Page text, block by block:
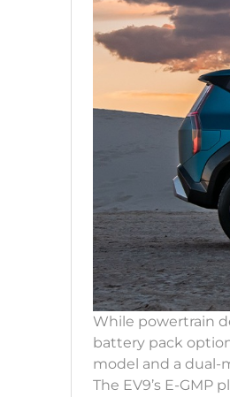
While powertrain
battery pack
model and a dual-
The EV9’s E-